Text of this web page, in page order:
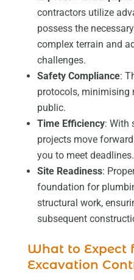
contractors utilize
possess the
complex terrain and
challenges.
Safety Compliance:
protocols, minimising
public.
Time Efficiency: With
projects move
you to meet deadlines.
Site Readiness:
foundation for
structural work,
subsequent
What to Expect
Excavation